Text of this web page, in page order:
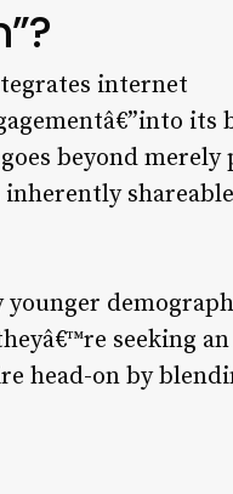
internet
its
beyond merely
seeking
head-on by